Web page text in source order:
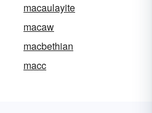
macaulayite
macaw
macbethian
macc